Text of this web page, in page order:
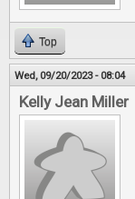
Top
Wed, 09/20/2023 - 08:04
Kelly Jean Miller